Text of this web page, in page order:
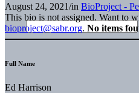
August 24, 2021/in BioProject -
This bio is not assigned. Want to
bioproject@sabr.org. No items
Full Name
Ed Harrison